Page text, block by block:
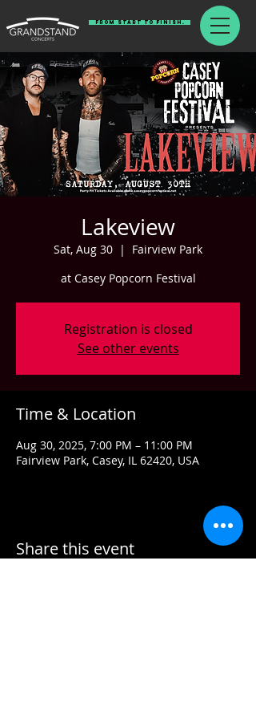
From Start To Finish.
Lakeview
Sat, Aug 30
  |
Fairview Park
at Casey Popcorn Festival
Registration is closed
See other events
Time & Location
Aug 30, 2025, 7:00 PM – 11:00 PM
Fairview Park, Casey, IL 62420, USA
Share this event